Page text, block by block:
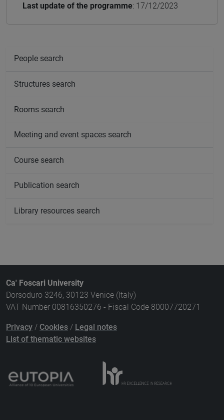
Last update of the programme: 17/12/2023
People search
Structures search
Rooms search
Meeting and event spaces search
Course search
Publication search
Library resources search
Ca' Foscari University
Dorsoduro 3246, 30123 Venice (Italy)
VAT Number 00816350276 - Fiscal Code 80007720271
Privacy / Cookies / Legal notes
List of thematic websites